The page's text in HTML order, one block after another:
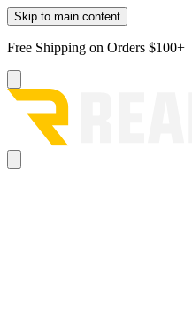
Skip to main content
Free Shipping on Orders $100+